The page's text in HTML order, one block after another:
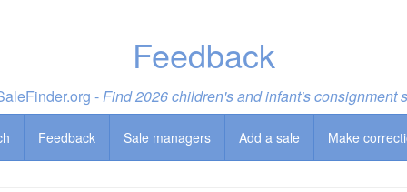
Feedback
-Find 2026 children's and infant's consignment
Feedback Sale managers Add a sale Make